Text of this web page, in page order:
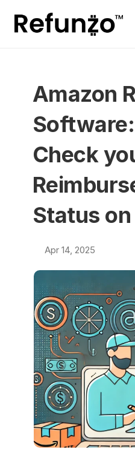
Amazon
Check
Status
Apr 14, 2025